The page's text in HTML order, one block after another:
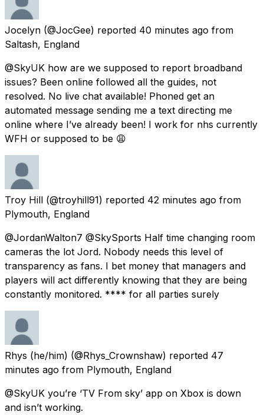
Jocelyn (@JocGee) reported 40 minutes ago from
Saltash, England
@SkyUK how are we supposed to report broadband
issues? Been online followed all the guides, not
resolved. No live chat available! Phoned get an
automated message sending me a text directing me
online where I’ve already been! I work for nhs currently
WFH or supposed to be 😩
Troy Hill (@troyhill91) reported 42 minutes ago from
Plymouth, England
@JordanWalton7 @SkySports Half time changing room
cameras the lot Jord. Nobody needs this level of
transparency as fans. I bet money that managers and
players will act differently knowing that they are being
constantly monitored. **** for all parties surely
Rhys (he/him) (@Rhys_Crownshaw) reported 47
minutes ago from Plymouth, England
@SkyUK you’re ‘TV From sky’ app on Xbox is down
and isn’t working.